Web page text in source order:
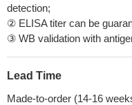
detection;
② ELISA titer can be
③ WB validation with
Lead Time
Made-to-order (14-16